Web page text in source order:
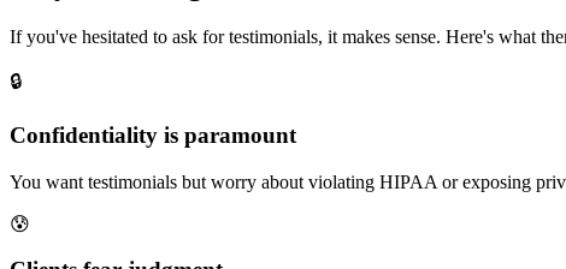
If you've hesitated to ask for testimonials, it makes sense. Here's what
🔒
Confidentiality is paramount
You want testimonials but worry about violating HIPAA or exposing
😰